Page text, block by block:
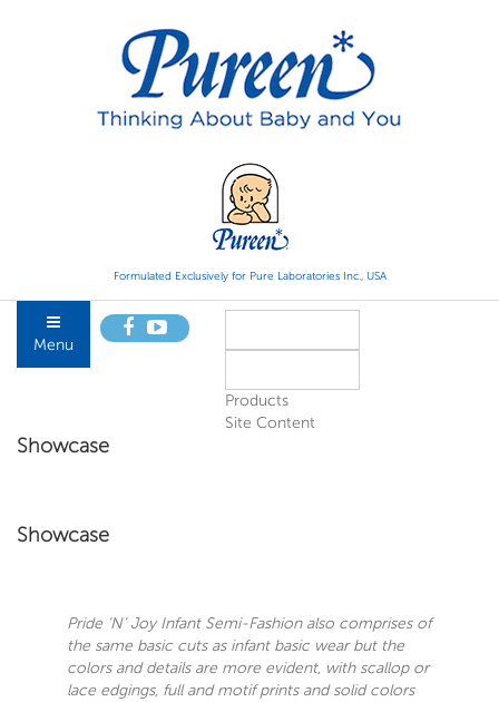
Formulated Exclusively for Pure Laboratories Inc., USA
Menu
Products
Site Content
Showcase
Showcase
Pride ‘N’ JoyInfant Semi-Fashion also comprises of
the same basic cuts as infant basic wear but the
colors and details are more evident, with scallop or
lace edgings, full and motif prints and solid colors